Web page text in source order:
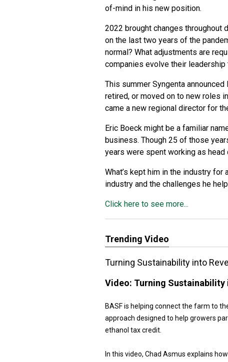
of-mind in his new position.
2022 brought changes
on the last two years of the
normal? What adjustments are
companies evolve their
This summer Syngenta
retired, or moved on to new roles
came a new regional director for
Eric Boeck might be a familiar
business. Though 25 of those
years were spent working as
What’s kept him in the industry
industry and the challenges he
Click here to see more...
Trending Video
Turning Sustainability into
Video: Turning Sustainability
BASF is helping connect the farm to
approach designed to help growers
ethanol tax credit.
In this video, Chad Asmus explains